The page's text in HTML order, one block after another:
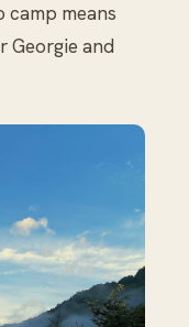
camp means
Georgie and